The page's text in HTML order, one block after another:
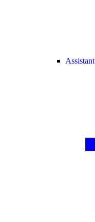
Assistant